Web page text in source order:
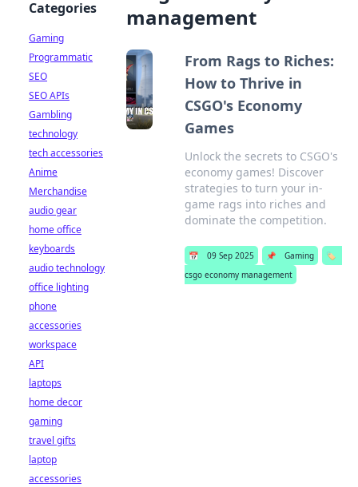
management
From Rags to Riches:
How to Thrive in
CSGO's Economy
Games
Unlock the secrets to CSGO's
economy games! Discover
strategies to turn your in-
game rags into riches and
dominate the competition.
📅 09 Sep 2025 📌 Gaming
🏷️
csgo economy management
Categories
Gaming
Programmatic
SEO
SEO APIs
Gambling
technology
tech accessories
Anime
Merchandise
audio gear
home office
keyboards
audio technology
office lighting
phone
accessories
workspace
API
laptops
home decor
gaming
travel gifts
laptop
accessories